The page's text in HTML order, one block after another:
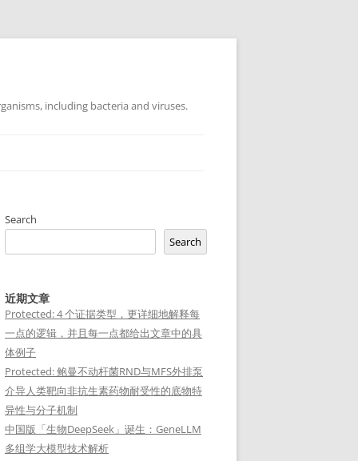
including bacteria and viruses.
ATCC 19606, AYE, and ATCC 17978
Search
Search
近期文章
Protected: 4 个证据类型，更详细地解释每
一点的逻辑，并且每一点都给出文章中的具
体例子
Protected: 鲍曼不动杆菌RND与MFS外排泵
介导人类靶向非抗生素药物耐受性的底物特
异性与分子机制
中国版「生物DeepSeek」诞生：GeneLLM
多组学大模型技术解析